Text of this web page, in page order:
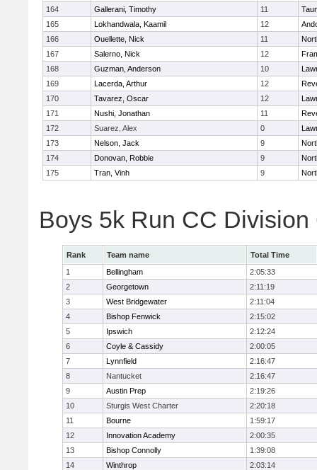
164
Gallerani, Timothy 11
165
Lokhandwala, Kaamil 12
166
Ouellette, Nick 11
167
Salerno, Nick 12
168
Guzman, Anderson 10
169
Lacerda, Arthur 12
170
Tavarez, Oscar 12
171
Nushi, Jonathan 11
172
Suarez, Alex 0
173
Nelson, Jack 9
174
Donovan, Robbie 9
175
Tran, Vinh 9
Boys 5k Run CC Division
Rank Team name
Total Time
1
Bellingham
2:05:33
2
Georgetown
2:11:19
3
West Bridgewater
2:11:04
4
Bishop Fenwick
2:15:02
5
Ipswich
2:12:24
6
Coyle & Cassidy
2:00:05
7
Lynnfield
2:16:47
8
Nantucket
2:16:47
9
Austin Prep
2:19:26
10
Sturgis West Charter
2:20:18
11
Bourne
1:59:17
12
Innovation Academy
2:00:35
13
Bishop Connolly
1:39:08
14
Winthrop
2:03:14